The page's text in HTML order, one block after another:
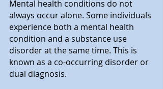
Mental health conditions do not
always occur alone. Some individuals
experience both a mental health
condition and a substance use
disorder at the same time. This is
known as a co-occurring disorder or
dual diagnosis.